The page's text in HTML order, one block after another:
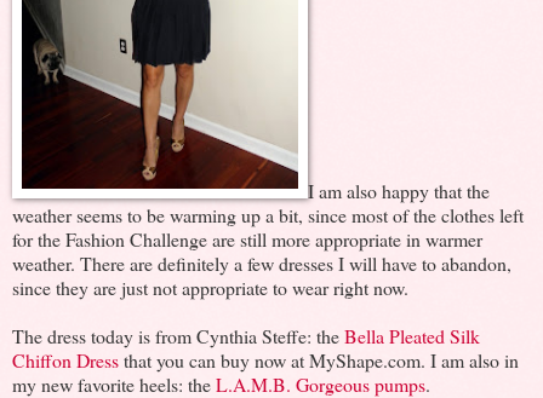
I am also happy that the
weather seems to be warming up a bit, since most of the clothes left
for the Fashion Challenge are still more appropriate in warmer
weather. There are definitely a few dresses I will have to abandon,
since they are just not appropriate to wear right now.
The dress today is from Cynthia Steffe: theBella Pleated Silk
Chiffon Dressthat you can buy now at MyShape.com. I am also in
my new favorite heels: theL.A.M.B. Gorgeous pumps.